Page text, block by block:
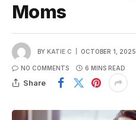
Moms
BY KATIE C OCTOBER 1, 2025
NO COMMENTS 6 MINS READ
Share